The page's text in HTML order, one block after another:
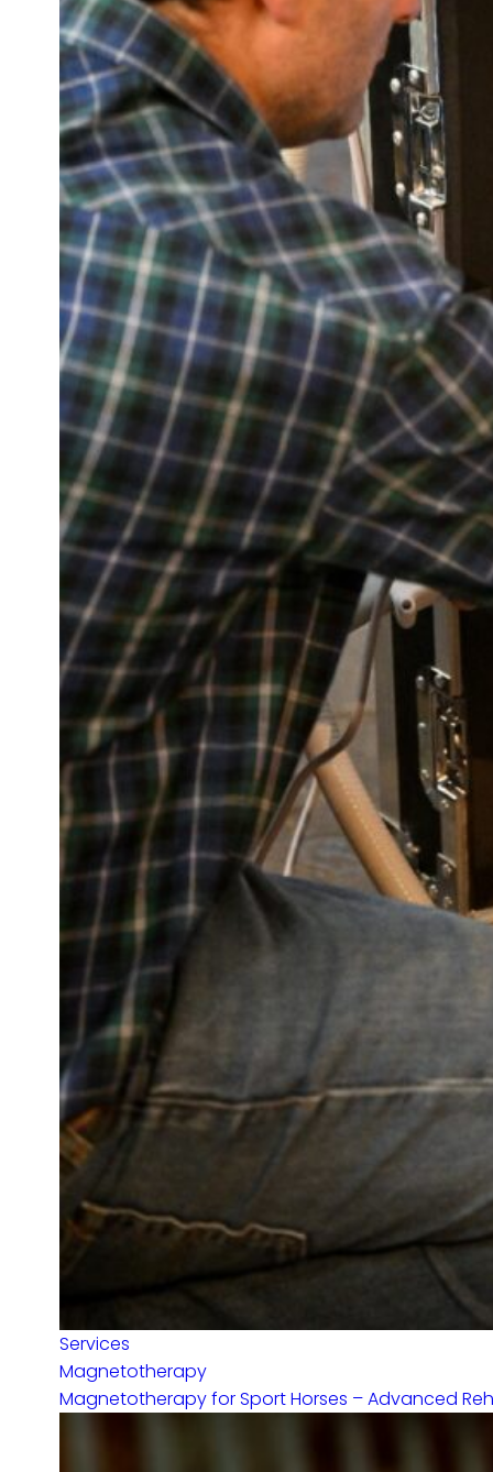
Services
Magnetotherapy
Magnetotherapy for Sport Horses – Advanced